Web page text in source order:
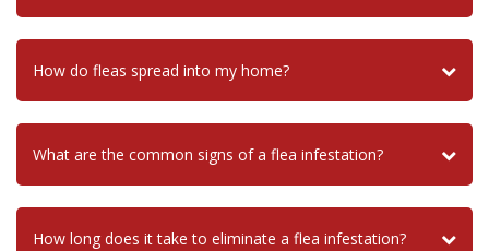
How do fleas spread into my home?
What are the common signs of a flea infestation?
How long does it take to eliminate a flea infestation?